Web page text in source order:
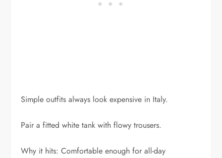
Simple outfits always look expensive in Italy.
Pair a fitted white tank with flowy trousers.
Why it hits: Comfortable enough for all-day